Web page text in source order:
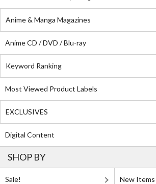
Anime & Manga Magazines
Anime CD / DVD / Blu-ray
Keyword Ranking
Most Viewed Product Labels
EXCLUSIVES
Digital Content
SHOP BY
Sale! New Items